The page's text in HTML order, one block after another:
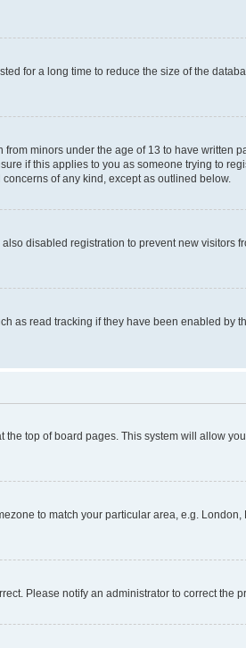
for a long time to reduce the size of the
minors under the age of 13 to have written
if this applies to you as someone trying to
of any kind, except as outlined below.
disabled registration to prevent new visitors
as read tracking if they have been enabled by
top of board pages. This system will allow
to match your particular area, e.g. London,
Please notify an administrator to correct the